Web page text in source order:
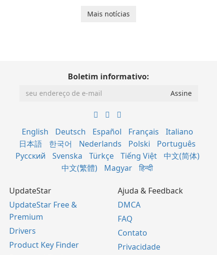
Mais notícias
Boletim informativo:
English Deutsch Español Français
Italiano
日本語
한국어 Nederlands Polski
Português
Русский
Svenska Türkçe Tiếng Việt
中文(简体)
中文(繁體)
Magyar हिन्दी
UpdateStar
UpdateStar Free &
Premium
Drivers
Product Key Finder
Ajuda & Feedback
DMCA
FAQ
Contato
Privacidade